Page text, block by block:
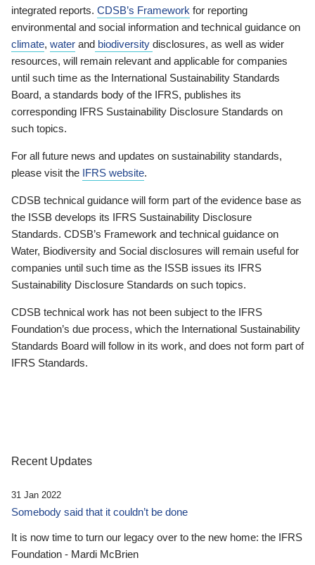
integrated reports. CDSB’s Framework for reporting
environmental and social information and technical guidance on
climate, water and biodiversity disclosures, as well as wider
resources, will remain relevant and applicable for companies
until such time as the International Sustainability Standards
Board, a standards body of the IFRS, publishes its
corresponding IFRS Sustainability Disclosure Standards on
such topics.
For all future news and updates on sustainability standards,
please visit the IFRS website.
CDSB technical guidance will form part of the evidence base as
the ISSB develops its IFRS Sustainability Disclosure
Standards. CDSB’s Framework and technical guidance on
Water, Biodiversity and Social disclosures will remain useful for
companies until such time as the ISSB issues its IFRS
Sustainability Disclosure Standards on such topics.
CDSB technical work has not been subject to the IFRS
Foundation’s due process, which the International Sustainability
Standards Board will follow in its work, and does not form part of
IFRS Standards.
Recent Updates
31 Jan 2022
Somebody said that it couldn’t be done
It is now time to turn our legacy over to the new home: the IFRS
Foundation - Mardi McBrien